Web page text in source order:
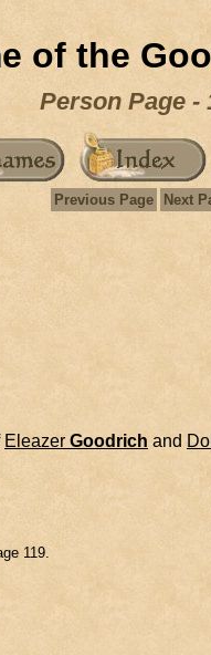
of the
Person Page -
Previous Page Next
Eleazer Goodrich and
119.